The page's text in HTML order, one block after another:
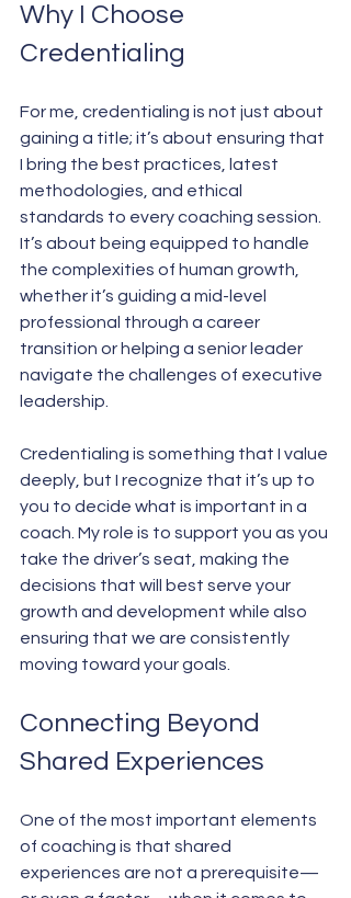
Why I Choose
Credentialing
For me, credentialing is not just about
gaining a title; it’s about ensuring that
I bring the best practices, latest
methodologies, and ethical
standards to every coaching session.
It’s about being equipped to handle
the complexities of human growth,
whether it’s guiding a mid-level
professional through a career
transition or helping a senior leader
navigate the challenges of executive
leadership.
Credentialing is something that I value
deeply, but I recognize that it’s up to
you to decide what is important in a
coach. My role is to support you as you
take the driver’s seat, making the
decisions that will best serve your
growth and development while also
ensuring that we are consistently
moving toward your goals.
Connecting Beyond
Shared Experiences
One of the most important elements
of coaching is that shared
experiences are not a prerequisite—